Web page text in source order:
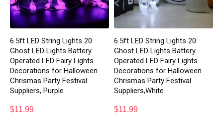
6.5ft LED String Lights 20
Ghost LED Lights Battery
Operated LED Fairy Lights
Decorations for Halloween
Chrismas Party Festival
Suppliers, Purple
$11.99
6.5ft LED String Lights 20
Ghost LED Lights Battery
Operated LED Fairy Lights
Decorations for Halloween
Chrismas Party Festival
Suppliers,White
$11.99